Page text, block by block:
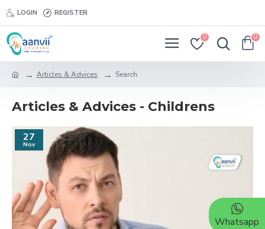
LOGIN REGISTER
0 0
Articles & Advices Search
Articles & Advices - Childrens
27
Nov
Whatsapp